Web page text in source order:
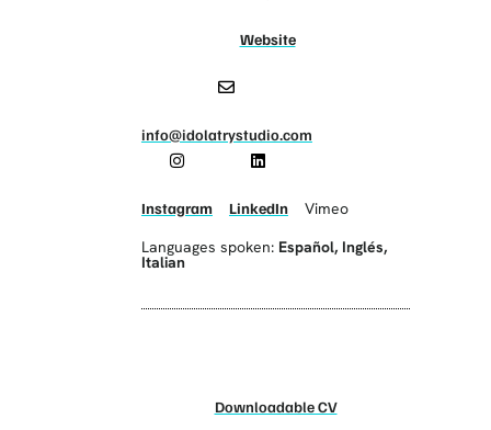
Website
info@idolatrystudio.com
Instagram LinkedIn
Vimeo
Languages spoken: Español, Inglés,
Italian
Downloadable CV